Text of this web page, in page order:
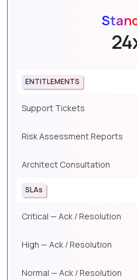
ENTITLEMENTS
Support Tickets
Risk Assessment Reports
Architect Consultation
SLAs
Critical — Ack / Resolution
High — Ack / Resolution
Normal — Ack / Resolution